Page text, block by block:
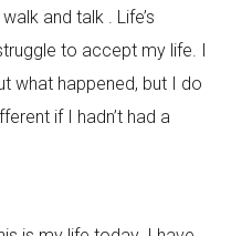
and talk . Life’s
to accept my life. I
what happened, but I do
if I hadn’t had a